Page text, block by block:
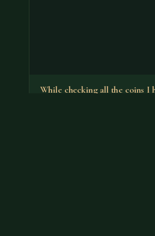
While checking all the coins I